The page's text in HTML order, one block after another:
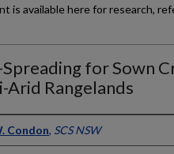
is available here for research,
for Sown
Arid Rangelands
Information
Condon, SCS NSW